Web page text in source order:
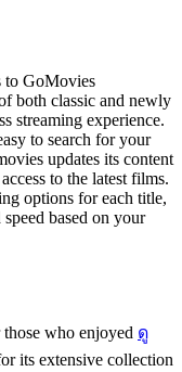
to GoMovies
both classic and newly
streaming experience.
to search for your
updates its content
to the latest films.
options for each title,
based on your
who enjoyed ดู
its extensive collection